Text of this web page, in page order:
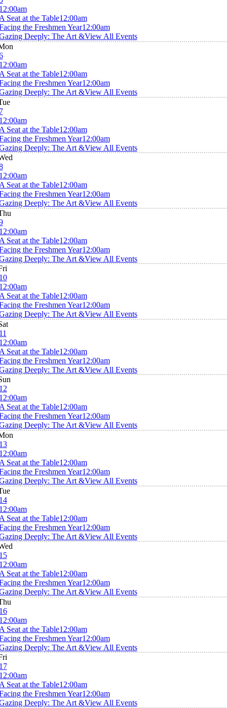
Seat at the Table12:00am
the Freshmen Year12:00am
Deeply: The Art &View All Events
Seat at the Table12:00am
the Freshmen Year12:00am
Deeply: The Art &View All Events
Seat at the Table12:00am
the Freshmen Year12:00am
Deeply: The Art &View All Events
Seat at the Table12:00am
the Freshmen Year12:00am
Deeply: The Art &View All Events
Seat at the Table12:00am
the Freshmen Year12:00am
Deeply: The Art &View All Events
Seat at the Table12:00am
the Freshmen Year12:00am
Deeply: The Art &View All Events
Seat at the Table12:00am
the Freshmen Year12:00am
Deeply: The Art &View All Events
Seat at the Table12:00am
the Freshmen Year12:00am
Deeply: The Art &View All Events
Seat at the Table12:00am
the Freshmen Year12:00am
Deeply: The Art &View All Events
Seat at the Table12:00am
the Freshmen Year12:00am
Deeply: The Art &View All Events
Seat at the Table12:00am
the Freshmen Year12:00am
Deeply: The Art &View All Events
Seat at the Table12:00am
the Freshmen Year12:00am
Deeply: The Art &View All Events
Seat at the Table12:00am
the Freshmen Year12:00am
Deeply: The Art &View All Events